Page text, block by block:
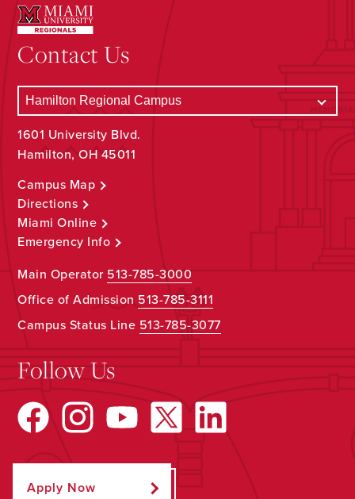
Contact Us
1601 University Blvd.
Hamilton, OH 45011
Campus Map
Directions
Miami Online
Emergency Info
Main Operator 513-785-3000
Office of Admission 513-785-3111
Campus Status Line 513-785-3077
Follow Us
Apply Now